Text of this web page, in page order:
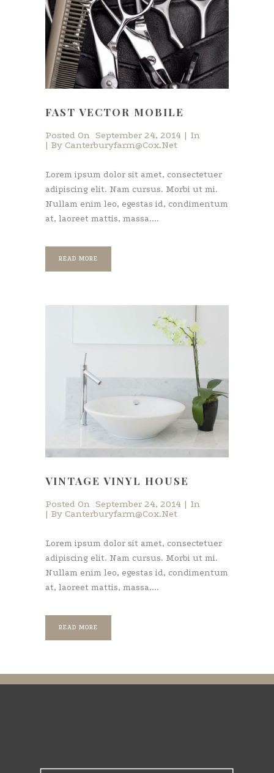
FAST VECTOR MOBILE
Posted On September 24, 2014
In
By Canterburyfarm@cox.net
Lorem ipsum dolor sit amet, consectetuer
adipiscing elit. Nam cursus. Morbi ut mi.
Nullam enim leo, egestas id, condimentum
at, laoreet mattis, massa....
READ MORE
VINTAGE VINYL HOUSE
Posted On September 24, 2014
In
By Canterburyfarm@cox.net
Lorem ipsum dolor sit amet, consectetuer
adipiscing elit. Nam cursus. Morbi ut mi.
Nullam enim leo, egestas id, condimentum
at, laoreet mattis, massa....
READ MORE